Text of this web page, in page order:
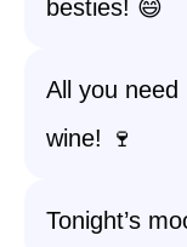
besties! 😄
All you
wine! 🍷
Tonight’s